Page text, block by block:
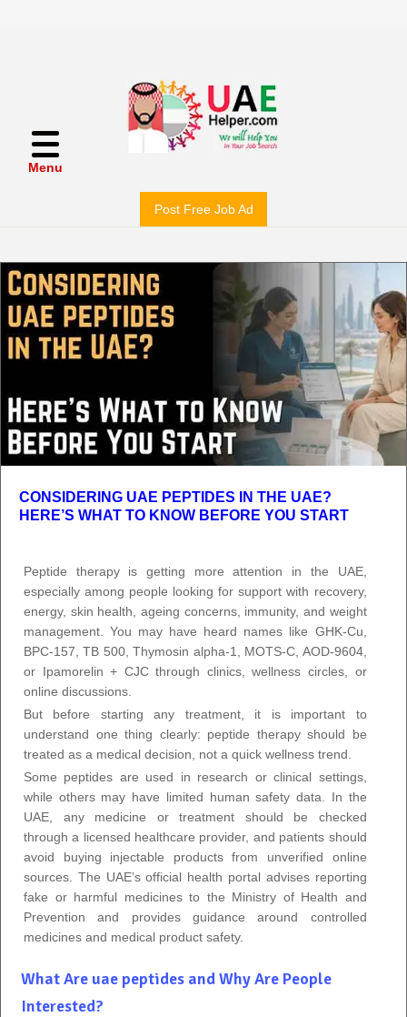
Menu
Post Free Job Ad
CONSIDERING UAE PEPTIDES IN THE UAE?
HERE’S WHAT TO KNOW BEFORE YOU START
Peptide therapy is getting more attention in the UAE,
especially among people looking for support with recovery,
energy, skin health, ageing concerns, immunity, and weight
management. You may have heard names like GHK-Cu,
BPC-157, TB 500, Thymosin alpha-1, MOTS-C, AOD-9604,
or Ipamorelin + CJC through clinics, wellness circles, or
online discussions.
But before starting any treatment, it is important to
understand one thing clearly: peptide therapy should be
treated as a medical decision, not a quick wellness trend.
Some peptides are used in research or clinical settings,
while others may have limited human safety data. In the
UAE, any medicine or treatment should be checked
through a licensed healthcare provider, and patients should
avoid buying injectable products from unverified online
sources. The UAE’s official health portal advises reporting
fake or harmful medicines to the Ministry of Health and
Prevention and provides guidance around controlled
medicines and medical product safety.
What Are uae peptides and Why Are People
Interested?